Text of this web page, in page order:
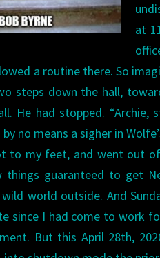
at
a routine there. So
steps down the hall,
He had stopped. “Archie,
by no means a sigher in
to my feet, and went out
things guaranteed to get
world outside. And
since I had come to work
But this April 28th,